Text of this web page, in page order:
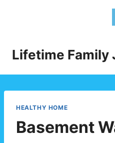
Lifetime Family
HEALTHY HOME
Basement